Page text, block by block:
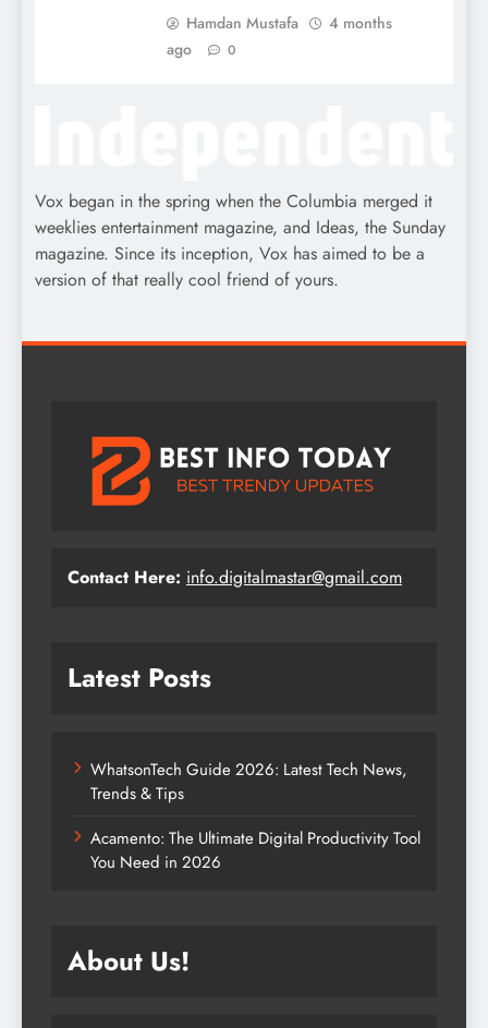
Hamdan Mustafa
4 months
ago
0
Vox began in the spring when the Columbia merged it
weeklies entertainment magazine, and Ideas, the Sunday
magazine. Since its inception, Vox has aimed to be a
version of that really cool friend of yours.
Contact Here: info.digitalmastar@gmail.com
Latest Posts
WhatsonTech Guide 2026: Latest Tech News,
Trends & Tips
Acamento: The Ultimate Digital Productivity Tool
You Need in 2026
About Us!